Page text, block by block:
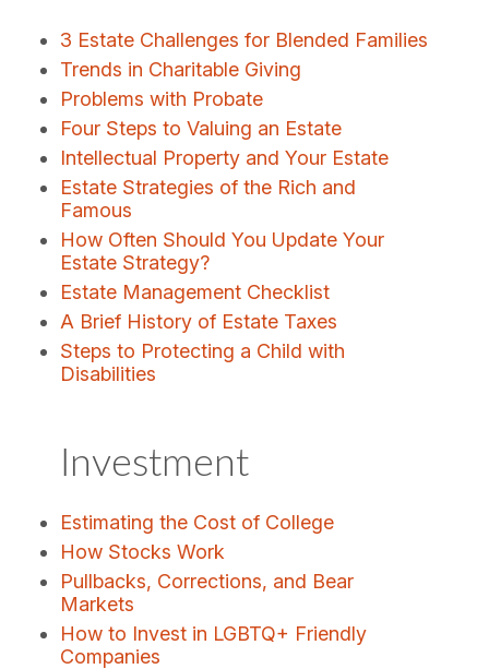
3 Estate Challenges for Blended Families
Trends in Charitable Giving
Problems with Probate
Four Steps to Valuing an Estate
Intellectual Property and Your Estate
Estate Strategies of the Rich and
Famous
How Often Should You Update Your
Estate Strategy?
Estate Management Checklist
A Brief History of Estate Taxes
Steps to Protecting a Child with
Disabilities
Investment
Estimating the Cost of College
How Stocks Work
Pullbacks, Corrections, and Bear
Markets
How to Invest in LGBTQ+ Friendly
Companies